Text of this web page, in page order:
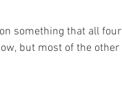
something that all four
but most of the other